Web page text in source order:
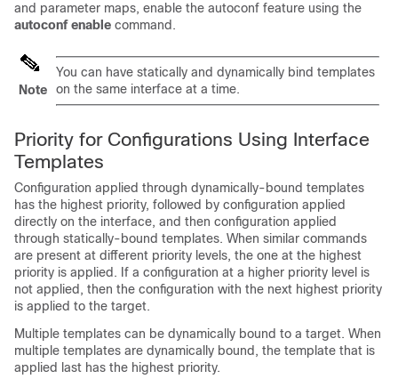
and parameter maps, enable the autoconf feature using the
autoconf enable command.
Note
You can have statically and dynamically bind templates
on the same interface at a time.
Priority for Configurations Using Interface
Templates
Configuration applied through dynamically-bound templates
has the highest priority, followed by configuration applied
directly on the interface, and then configuration applied
through statically-bound templates. When similar commands
are present at different priority levels, the one at the highest
priority is applied. If a configuration at a higher priority level is
not applied, then the configuration with the next highest priority
is applied to the target.
Multiple templates can be dynamically bound to a target. When
multiple templates are dynamically bound, the template that is
applied last has the highest priority.